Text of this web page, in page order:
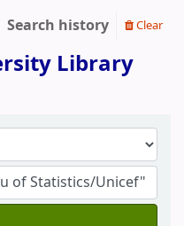
Search history Clear
Library